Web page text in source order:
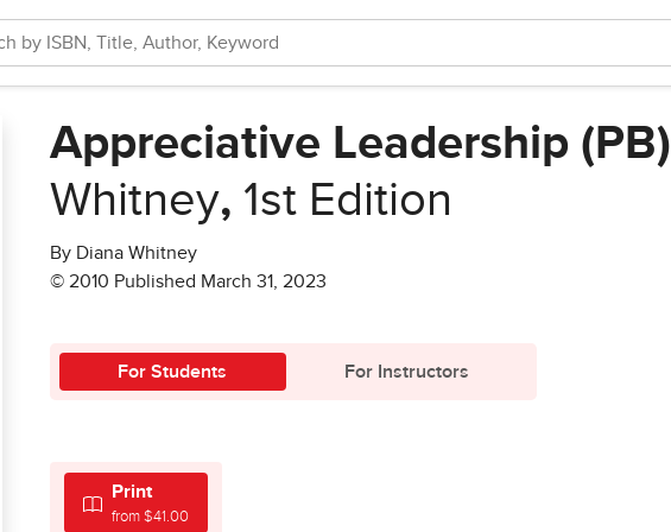
Appreciative Leadership (PB)
Whitney, 1st Edition
By Diana Whitney
© 2010 Published March 31, 2023
For Students For Instructors
Print
from $41.00